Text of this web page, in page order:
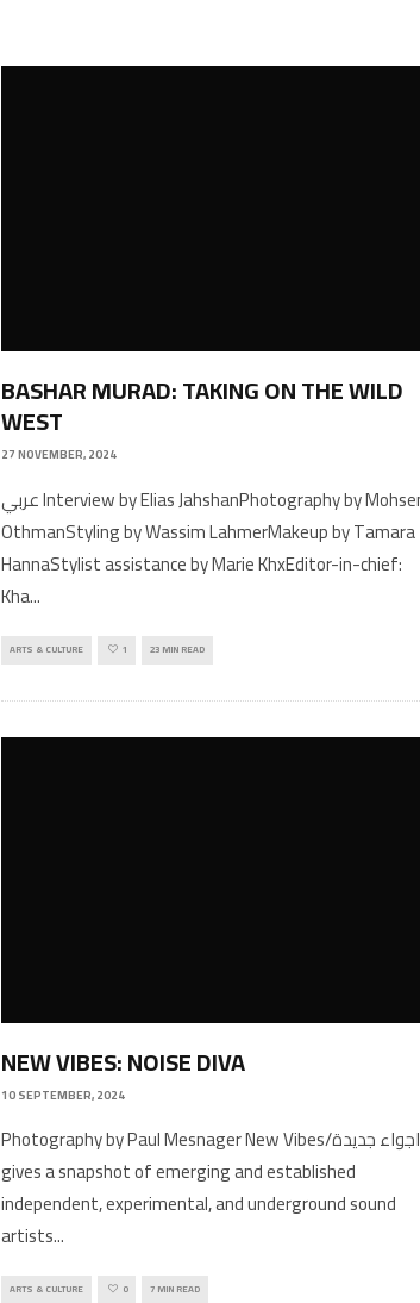
BASHAR MURAD: TAKING ON THE WILD
WEST
27 NOVEMBER, 2024
عربي Interview by Elias JahshanPhotography by Mohsen
OthmanStyling by Wassim LahmerMakeup by Tamara
HannaStylist assistance by Marie KhxEditor-in-chief:
Kha...
ARTS & CULTURE 1 23 MIN READ
NEW VIBES: NOISE DIVA
10 SEPTEMBER, 2024
Photography by Paul Mesnager New Vibes/اجواء جديدة
gives a snapshot of emerging and established
independent, experimental, and underground sound
artists...
ARTS & CULTURE 0 7 MIN READ